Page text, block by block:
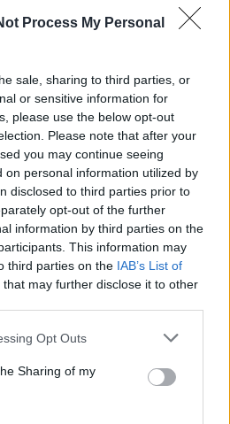
Process My Personal
sale, sharing to third parties, or
or sensitive information for
please use the below opt-out
Please note that after your
you may continue seeing
on personal information utilized by
disclosed to third parties prior to
opt-out of the further
information by third parties on the
This information may
third parties on the IAB’s List of
that may further disclose it to other
Opt Outs
Sharing of my
has shone brightly this
teenager, Pedri, was, he
better and better.
version of SPORT, Gavi is
with Barcelona after
proposal from the
“soap opera is about to
“already considers